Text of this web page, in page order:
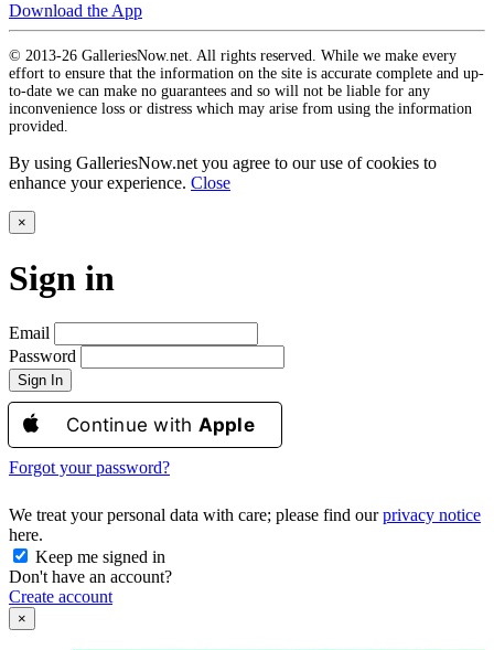
Download the App
© 2013-26 GalleriesNow.net. All rights reserved. While we make every
effort to ensure that the information on the site is accurate complete and up-
to-date we can make no guarantees and so will not be liable for any
inconvenience loss or distress which may arise from using the information
provided.
By using GalleriesNow.net you agree to our use of cookies to
enhance your experience. Close
×
Sign in
Email
Password
Sign In
Continue with Apple
Forgot your password?
We treat your personal data with care; please find ourprivacy notice
here.
Keep me signed in
Don't have an account?
Create account
×